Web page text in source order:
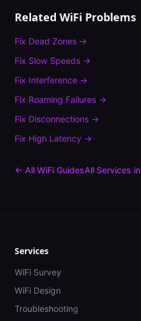
Related WiFi Problems
Fix Dead Zones →
Fix Slow Speeds →
Fix Interference →
Fix Roaming Failures →
Fix Disconnections →
Fix High Latency →
← All WiFi GuidesAll Services in
Services
WiFi Survey
WiFi Design
Troubleshooting